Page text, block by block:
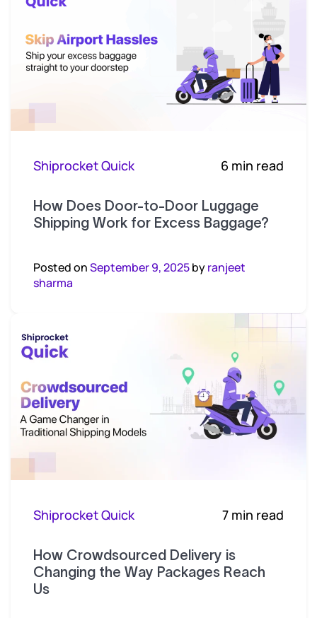
Shiprocket Quick 6 min read
How Does Door-to-Door Luggage
Shipping Work for Excess Baggage?
Posted onSeptember 9, 2025byranjeet
sharma
Shiprocket Quick 7 min read
How Crowdsourced Delivery is
Changing the Way Packages Reach
Us